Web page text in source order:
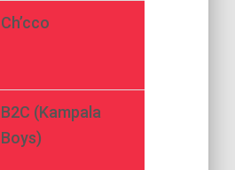
Ch’cco
B2C (Kampala
Boys)